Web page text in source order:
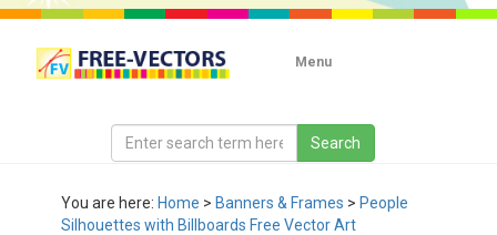
Menu
You are here: Home > Banners & Frames > People
Silhouettes with Billboards Free Vector Art